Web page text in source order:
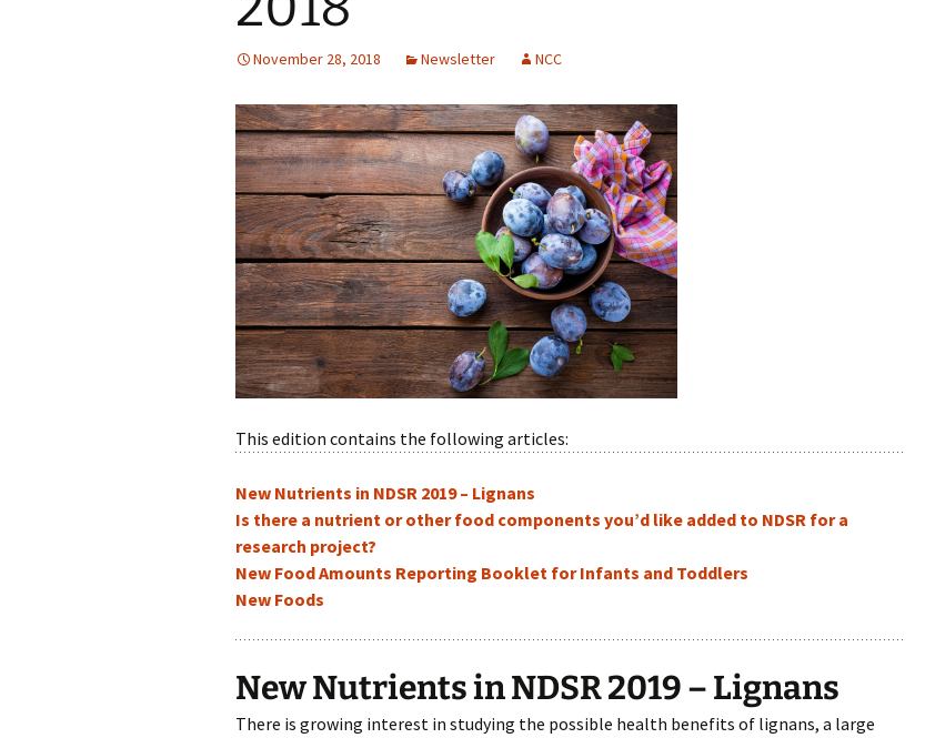
November 28, 2018 Newsletter NCC
This edition contains the following articles:
New Nutrients in NDSR 2019 – Lignans
Is there a nutrient or other food components you’d like added to NDSR for a
research project?
New Food Amounts Reporting Booklet for Infants and Toddlers
New Foods
New Nutrients in NDSR 2019 – Lignans
There is growing interest in studying the possible health benefits of lignans, a large